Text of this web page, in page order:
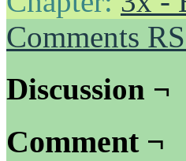
Comments
Discussion ¬
Comment ¬